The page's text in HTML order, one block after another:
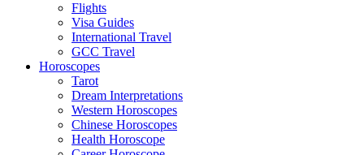
Flights
Visa Guides
International Travel
GCC Travel
Horoscopes
Tarot
Dream Interpretations
Western Horoscopes
Chinese Horoscopes
Health Horoscope